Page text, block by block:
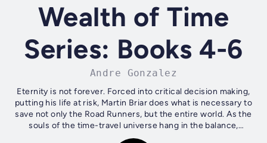
Wealth of Time
Series: Books 4-6
Andre Gonzalez
Eternity is not forever. Forced into critical decision making,
putting his life at risk, Martin Briar does what is necessary to
save not only the Road Runners, but the entire world. As the
souls of the time-travel universe hang in the balance,
Chris...